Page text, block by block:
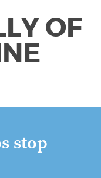
OF
stop